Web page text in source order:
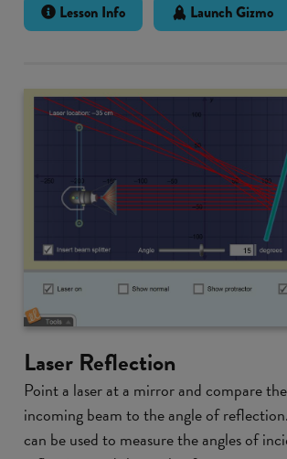
Lesson Info Launch Gizmo
Laser Reflection
Point a laser at a mirror and compare
incoming beam to the angle of
can be used to measure the angles of